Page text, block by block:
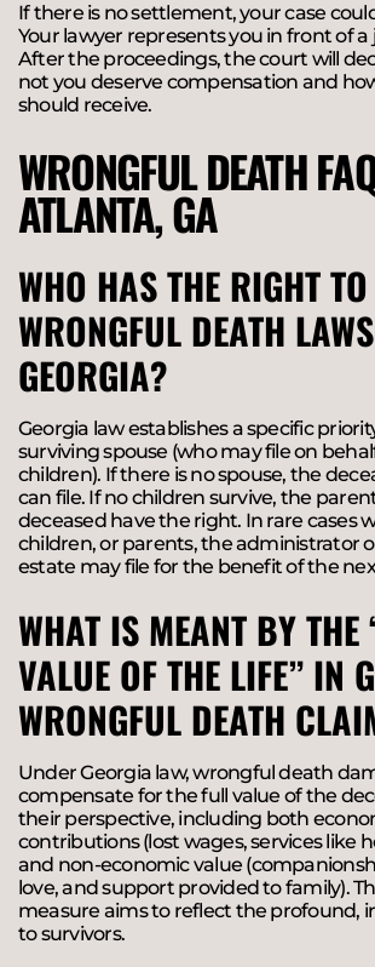
If there is no settlement, your case
Your lawyer represents you in front of
After the proceedings, the court will
not you deserve compensation and
should receive.
WRONGFUL DEATH
ATLANTA, GA
WHO HAS THE RIGHT
WRONGFUL DEATH
GEORGIA?
Georgia law establishes a specific
surviving spouse (who may file on
children). If there is no spouse, the
can file. If no children survive, the
deceased have the right. In rare cases
children, or parents, the administrator
estate may file for the benefit of the
WHAT IS MEANT BY THE
VALUE OF THE LIFE” IN
WRONGFUL DEATH
Under Georgia law, wrongful death
compensate for the full value of the
their perspective, including both
contributions (lost wages, services like
and non-economic value
love, and support provided to family).
measure aims to reflect the profound,
to survivors.